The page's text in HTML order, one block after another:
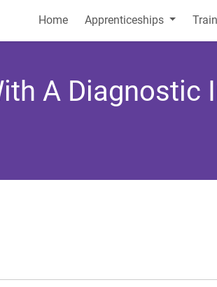
Home Apprenticeships
A Diagnostic